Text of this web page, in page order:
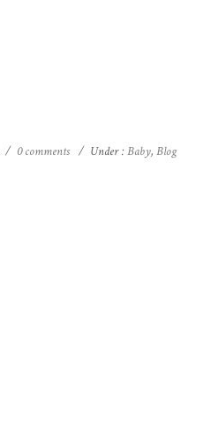
/ 0 comments / Under :Baby, Blog